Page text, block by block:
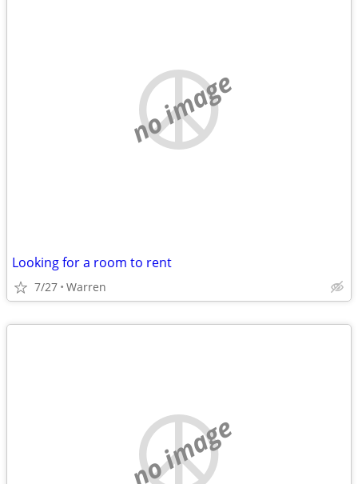
no image
Looking for a room to rent
7/27 Warren
no image